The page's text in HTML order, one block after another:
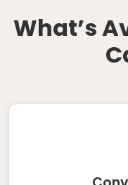
What’s